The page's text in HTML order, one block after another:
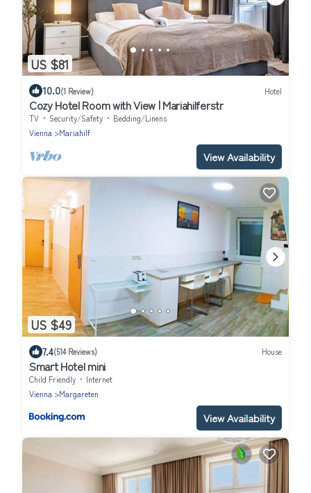
US $81
10.0(1 Review) Hotel
Cozy Hotel Room with View | Mariahilferstr
TV Security/Safety
Bedding/Linens
Vienna
Mariahilf
View Availability
US $49
7.4(514 Reviews) House
Smart Hotel mini
Child Friendly
Internet
Vienna
Margareten
View Availability